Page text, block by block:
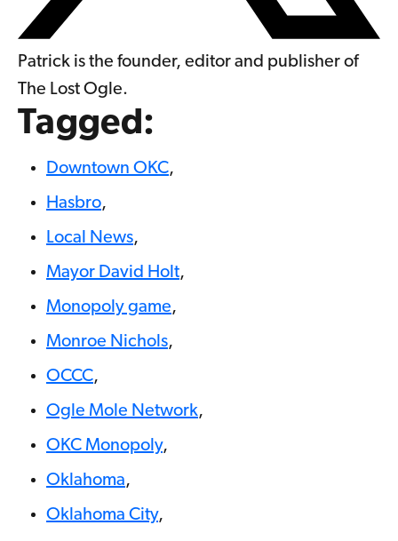
Patrick is the founder, editor and publisher of
The Lost Ogle.
Tagged:
Downtown OKC,
Hasbro,
Local News,
Mayor David Holt,
Monopoly game,
Monroe Nichols,
OCCC,
Ogle Mole Network,
OKC Monopoly,
Oklahoma,
Oklahoma City,